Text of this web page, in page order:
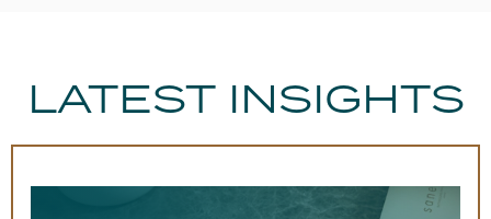
LATEST INSIGHTS